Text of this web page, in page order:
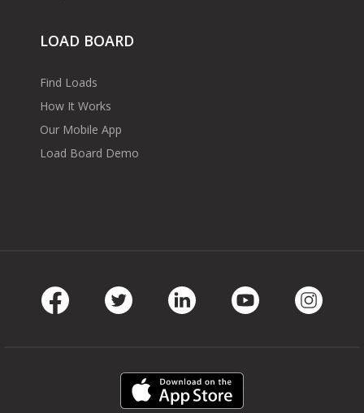
LOAD BOARD
Find Loads
How It Works
Our Mobile App
Load Board Demo